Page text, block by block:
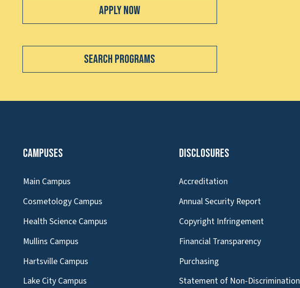
Apply Now
Search Programs
Campuses
Main Campus
Cosmetology Campus
Health Science Campus
Mullins Campus
Hartsville Campus
Lake City Campus
Disclosures
Accreditation
Annual Security Report
Copyright Infringement
Financial Transparency
Purchasing
Statement of Non-Discrimination